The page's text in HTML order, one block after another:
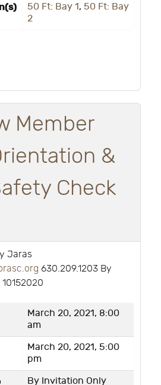
50 Ft: Bay 1, 50 Ft: Bay
2
Member
&
Check
Jaras
630.209.1203 By
March 20, 2021, 8:00
am
March 20, 2021, 5:00
pm
By Invitation Only